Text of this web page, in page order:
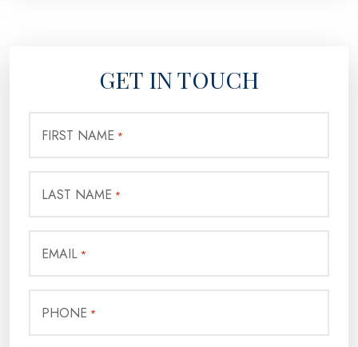
GET IN TOUCH
FIRST NAME *
LAST NAME *
EMAIL *
PHONE *